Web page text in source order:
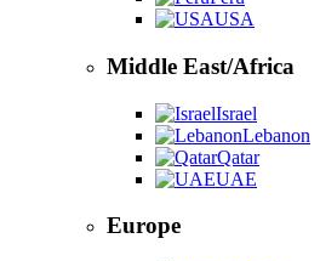
USA
Middle East/Africa
Israel
Lebanon
Qatar
UAE
Europe